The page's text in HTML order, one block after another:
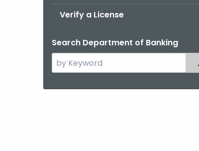
Verify a License
Search Department of Banking
Search
the